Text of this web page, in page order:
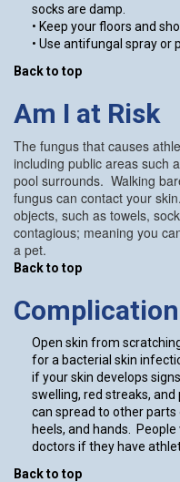
socks are damp.
• Keep your floors and
• Use antifungal spray or
Back to top
Am I at Risk
The fungus that causes
including public areas such
pool surrounds. Walking
fungus can contact your
objects, such as towels,
contagious; meaning you
a pet.
Back to top
Open skin from
for a bacterial skin
if your skin develops
swelling, red streaks,
can spread to other parts
heels, and hands.
doctors if they have
Back to top